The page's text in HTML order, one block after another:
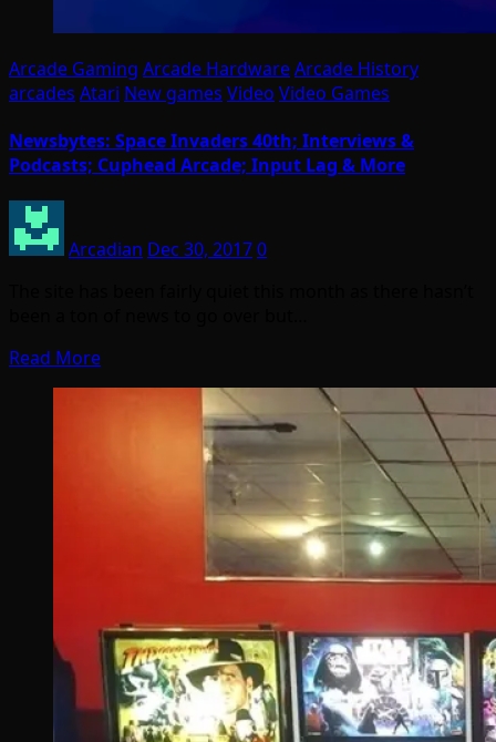
Arcade Gaming Arcade HardwareArcade History
arcades Atari New games Video Video Games
Newsbytes: Space Invaders 40th; Interviews &
Podcasts; Cuphead Arcade; Input Lag & More
Arcadian Dec 30, 20170
Read More